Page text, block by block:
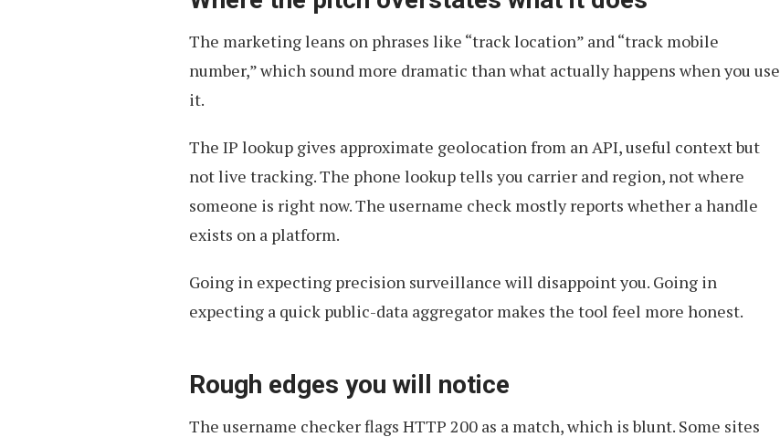
The marketing leans on phrases like “track location” and “track mobile
number,” which sound more dramatic than what actually happens when you use
it.
The IP lookup gives approximate geolocation from an API, useful context but
not live tracking. The phone lookup tells you carrier and region, not where
someone is right now. The username check mostly reports whether a handle
exists on a platform.
Going in expecting precision surveillance will disappoint you. Going in
expecting a quick public-data aggregator makes the tool feel more honest.
Rough edges you will notice
The username checker flags HTTP 200 as a match, which is blunt. Some sites